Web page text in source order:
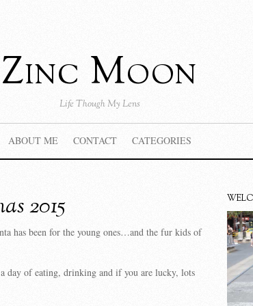
Zinc Moon
Life Though My Lens
ABOUT ME CONTACT CATEGORIES
2015
has been for the young ones…and the fur kids of
day of eating, drinking and if you are lucky, lots